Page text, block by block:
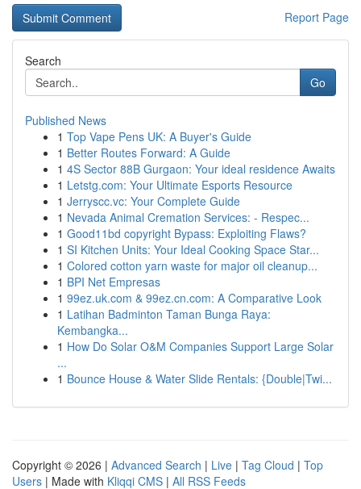
Report Page
Search
Go
Published News
1 Top Vape Pens UK: A Buyer's Guide
1 Better Routes Forward: A Guide
1 4S Sector 88B Gurgaon: Your ideal residence Awaits
1 Letstg.com: Your Ultimate Esports Resource
1 Jerryscc.vc: Your Complete Guide
1 Nevada Animal Cremation Services: - Respec...
1 Good11bd copyright Bypass: Exploiting Flaws?
1 SI Kitchen Units: Your Ideal Cooking Space Star...
1 Colored cotton yarn waste for major oil cleanup...
1 BPI Net Empresas
1 99ez.uk.com & 99ez.cn.com: A Comparative Look
1 Latihan Badminton Taman Bunga Raya:
Kembangka...
1 How Do Solar O&M Companies Support Large Solar
...
1 Bounce House & Water Slide Rentals: {Double|Twi...
Copyright © 2026 | Advanced Search | Live | Tag Cloud | Top
Users | Made with Kliqqi CMS | All RSS Feeds